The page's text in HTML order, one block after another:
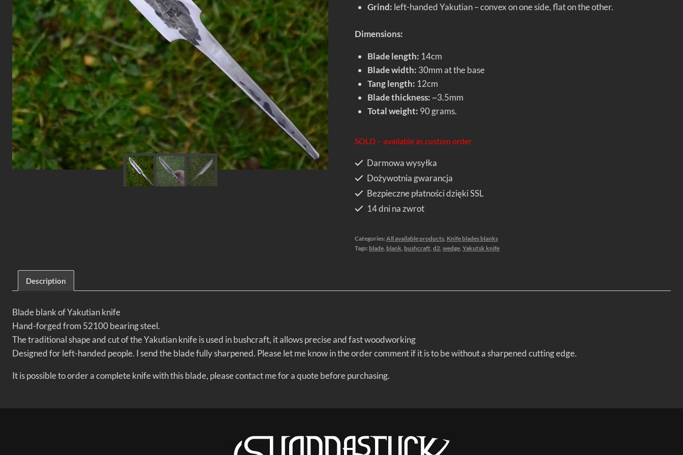
Grind: left-handed Yakutian – convex on one side, flat on the other.
Dimensions:
Blade length: 14cm
Blade width: 30mm at the base
Tang length: 12cm
Blade thickness: ~3.5mm
Total weight: 90 grams.
SOLD – available as custom order
Darmowa wysyłka
Dożywotnia gwarancja
Bezpieczne płatności dzięki SSL
14 dni na zwrot
Categories:All available products, Knife blades blanks
Tags: blade, blank, bushcraft, d2, wedge, Yakutsk knife
Description
Blade blank of Yakutian knife
Hand-forged from 52100 bearing steel.
The traditional shape and cut of the Yakutian knife is used in bushcraft, it allows precise and fast woodworking
Designed for left-handed people. I send the blade fully sharpened. Please let me know in the order comment if it is to be without a sharpened cutting edge.
It is possible to order a complete knife with this blade, please contact me for a quote before purchasing.